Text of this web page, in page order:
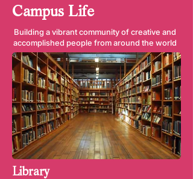
Campus Life
Building a vibrant community of creative and
accomplished people from around the world
Library